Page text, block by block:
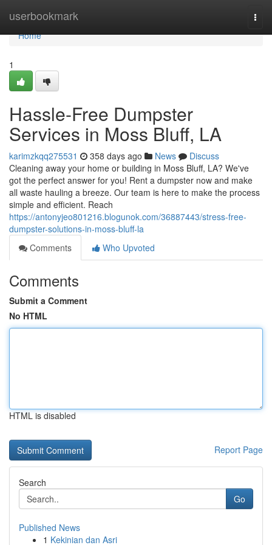
userbookmark
Home
Home
1
Hassle-Free Dumpster
Services in Moss Bluff, LA
karimzkqq275531 358 days ago News
Discuss
Cleaning away your home or building in Moss Bluff, LA? We've
got the perfect answer for you! Rent a dumpster now and make
all waste hauling a breeze. Our team is here to make the process
simple and efficient. Reach
https://antonyjeo801216.blogunok.com/36887443/stress-free-
dumpster-solutions-in-moss-bluff-la
Comments
Who Upvoted
Comments
Submit a Comment
No HTML
HTML is disabled
Report Page
Search
Go
Published News
1 Kekinian dan Asri